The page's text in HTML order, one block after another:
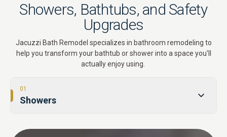
Showers, Bathtubs, and Safety
Upgrades
Jacuzzi Bath Remodel specializes in bathroom remodeling to
help you transform your bathtub or shower into a space you'll
actually enjoy using.
01
Showers
Tub-to-Shower Conversions